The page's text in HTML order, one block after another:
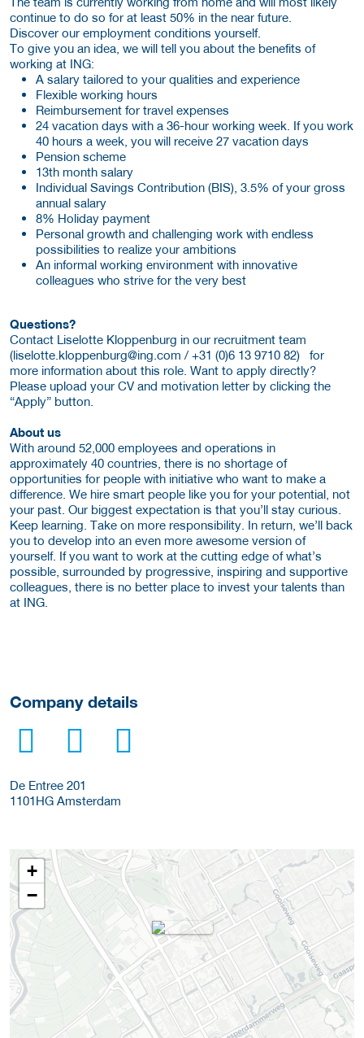
continue to do so for at least 50% in the near future.
Discover our employment conditions yourself.
To give you an idea, we will tell you about the benefits of
working at ING:
A salary tailored to your qualities and experience
Flexible working hours
Reimbursement for travel expenses
24 vacation days with a 36-hour working week. If you work
40 hours a week, you will receive 27 vacation days
Pension scheme
13th month salary
Individual Savings Contribution (BIS), 3.5% of your gross
annual salary
8% Holiday payment
Personal growth and challenging work with endless
possibilities to realize your ambitions
An informal working environment with innovative
colleagues who strive for the very best
Questions?
Contact Liselotte Kloppenburg in our recruitment team
(liselotte.kloppenburg@ing.com / +31 (0)6 13 9710 82) for
more information about this role. Want to apply directly?
Please upload your CV and motivation letter by clicking the
“Apply” button.
About us
With around 52,000 employees and operations in
approximately 40 countries, there is no shortage of
opportunities for people with initiative who want to make a
difference. We hire smart people like you for your potential, not
your past. Our biggest expectation is that you’ll stay curious.
Keep learning. Take on more responsibility. In return, we’ll back
you to develop into an even more awesome version of
yourself. If you want to work at the cutting edge of what’s
possible, surrounded by progressive, inspiring and supportive
colleagues, there is no better place to invest your talents than
at ING.
Company details
De Entree 201
1101HG Amsterdam
+
−